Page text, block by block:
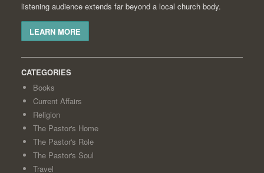
listening audience extends far beyond a local church body.
LEARN MORE
CATEGORIES
Books
Current Affairs
Religion
The Pastor's Home
The Pastor's Role
The Pastor's Soul
Travel